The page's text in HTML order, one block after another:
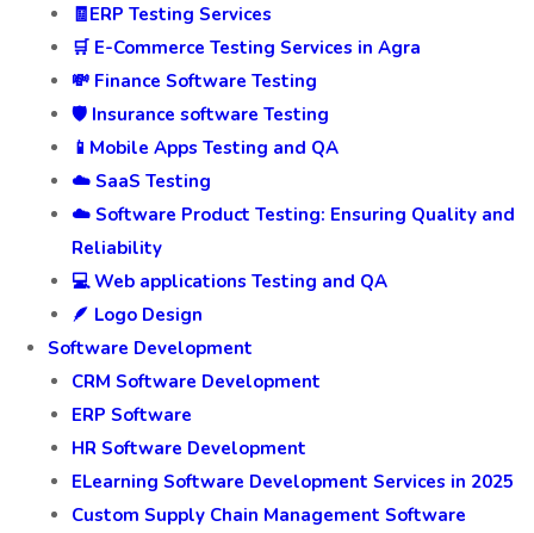
🧾ERP Testing Services
🛒 E-Commerce Testing Services in Agra
💸 Finance Software Testing
🛡️ Insurance software Testing
📱Mobile Apps Testing and QA
☁️ SaaS Testing
☁️ Software Product Testing: Ensuring Quality and
Reliability
💻 Web applications Testing and QA
🪶 Logo Design
Software Development
CRM Software Development
ERP Software
HR Software Development
ELearning Software Development Services in 2025
Custom Supply Chain Management Software